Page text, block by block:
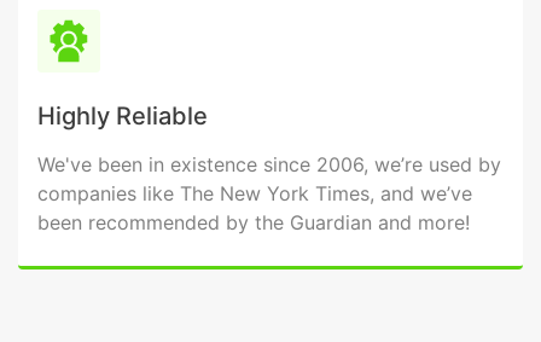
Highly Reliable
We've been in existence since 2006, we’re used by
companies like The New York Times, and we’ve
been recommended by the Guardian and more!